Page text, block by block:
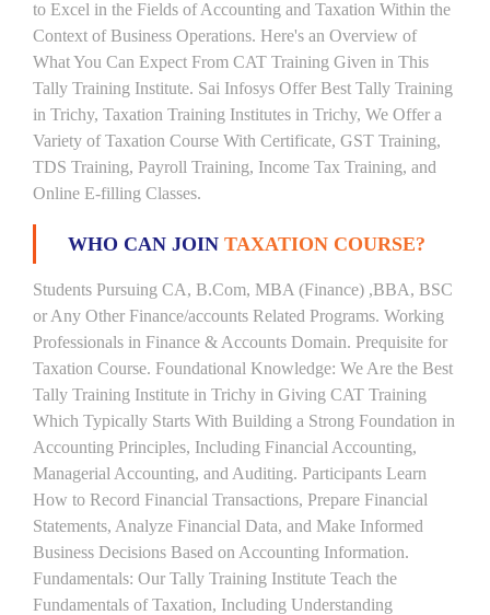
to Excel in the Fields of Accounting and Taxation Within the
Context of Business Operations. Here's an Overview of
What You Can Expect From CAT Training Given in This
Tally Training Institute. Sai Infosys Offer Best Tally Training
in Trichy, Taxation Training Institutes in Trichy, We Offer a
Variety of Taxation Course With Certificate, GST Training,
TDS Training, Payroll Training, Income Tax Training, and
Online E-filling Classes.
WHO CAN JOIN TAXATION COURSE?
Students Pursuing CA, B.Com, MBA (Finance) ,BBA, BSC
or Any Other Finance/accounts Related Programs. Working
Professionals in Finance & Accounts Domain. Prequisite for
Taxation Course. Foundational Knowledge: We Are the Best
Tally Training Institute in Trichy in Giving CAT Training
Which Typically Starts With Building a Strong Foundation in
Accounting Principles, Including Financial Accounting,
Managerial Accounting, and Auditing. Participants Learn
How to Record Financial Transactions, Prepare Financial
Statements, Analyze Financial Data, and Make Informed
Business Decisions Based on Accounting Information.
Fundamentals: Our Tally Training Institute Teach the
Fundamentals of Taxation, Including Understanding